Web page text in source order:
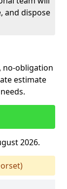
and dispose
no-obligation
estimate
2026.